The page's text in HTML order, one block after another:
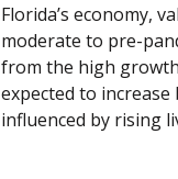
Florida’s economy,
moderate to pre-
from the high
expected to
influenced by rising